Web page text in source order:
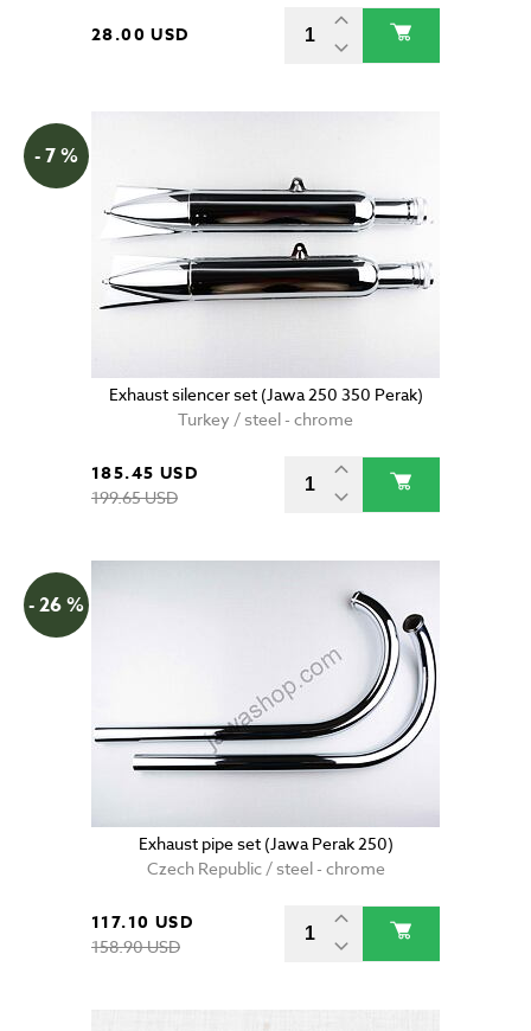
28.00 USD
- 7 %
Exhaust silencer set (Jawa 250 350 Perak)
Turkey / steel - chrome
185.45 USD
199.65 USD
- 26 %
Exhaust pipe set (Jawa Perak 250)
Czech Republic / steel - chrome
117.10 USD
158.90 USD